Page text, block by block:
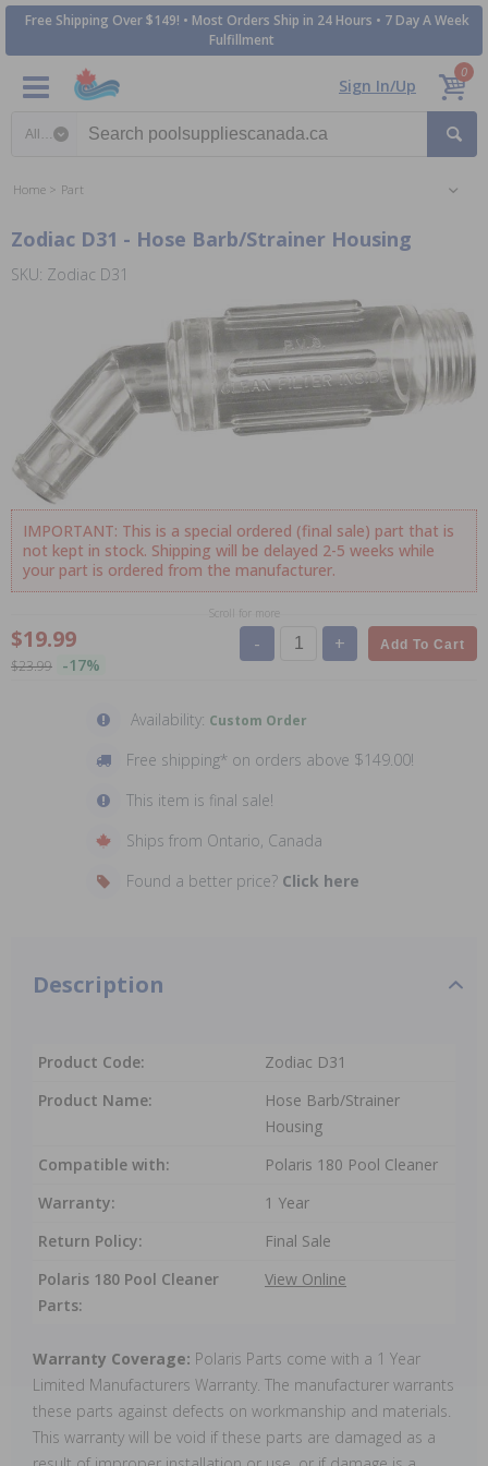
Free Shipping Over $149! • Most Orders Ship in 24 Hours • 7 Day A Week
Fulfillment
Sign In/Up
0
Home Part
Zodiac D31 - Hose Barb/Strainer Housing
SKU: Zodiac D31
IMPORTANT: This is a special ordered (final sale) part that is
not kept in stock. Shipping will be delayed 2-5 weeks while
your part is ordered from the manufacturer.
Scroll for more
$19.99
$23.99 -17%
- + Add To Cart
Availability: Custom Order
Free shipping* on orders above $149.00!
This item is final sale!
Ships from Ontario, Canada
Found a better price? Click here
Description
Product Code:
Zodiac D31
Product Name:
Hose Barb/Strainer
Housing
Compatible with:
Polaris 180 Pool Cleaner
Warranty:
1 Year
Return Policy:
Final Sale
Polaris 180 Pool Cleaner
Parts:
View Online
Warranty Coverage: Polaris Parts come with a 1 Year
Limited Manufacturers Warranty. The manufacturer warrants
these parts against defects on workmanship and materials.
This warranty will be void if these parts are damaged as a